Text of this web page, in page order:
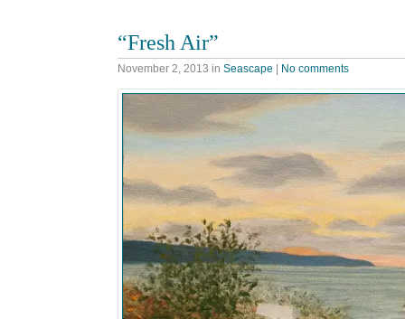
“Fresh Air”
November 2, 2013 in Seascape No comments